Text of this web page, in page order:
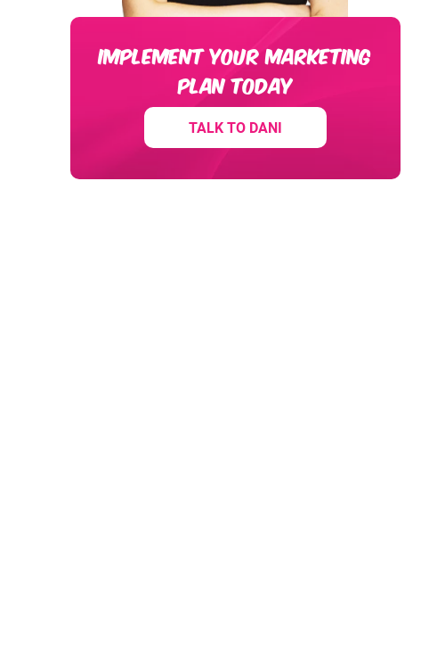
IMPLEMENT YOUR MARKETING
PLAN TODAY
TALK TO DANI